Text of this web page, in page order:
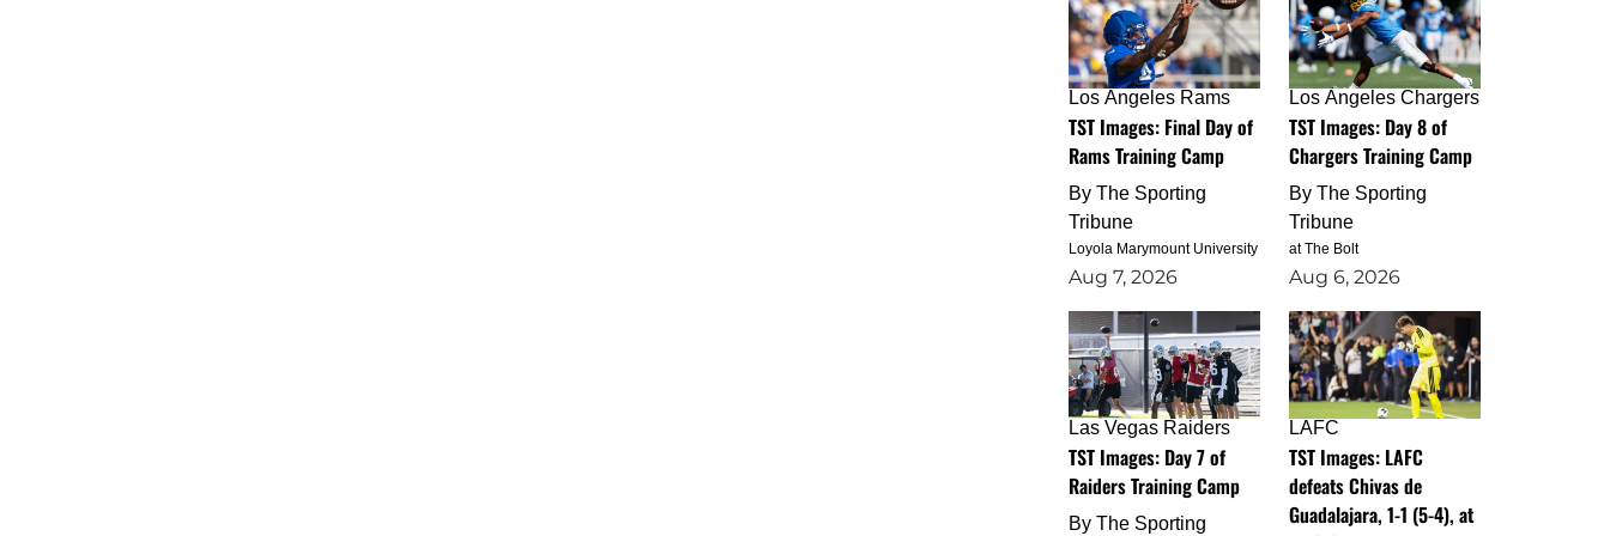
Los Angeles Rams
TST Images: Final Day of
Rams Training Camp
By The Sporting
Tribune
Loyola Marymount University
Aug 7, 2026
Los Angeles Chargers
TST Images: Day 8 of
Chargers Training Camp
By The Sporting
Tribune
at The Bolt
Aug 6, 2026
Las Vegas Raiders
TST Images: Day 7 of
Raiders Training Camp
By The Sporting
LAFC
TST Images: LAFC
defeats Chivas de
Guadalajara, 1-1 (5-4), at